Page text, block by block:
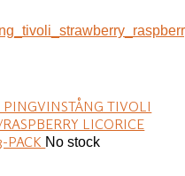
PINGVINSTÅNG TIVOLI
LICORICE
PACK No stock